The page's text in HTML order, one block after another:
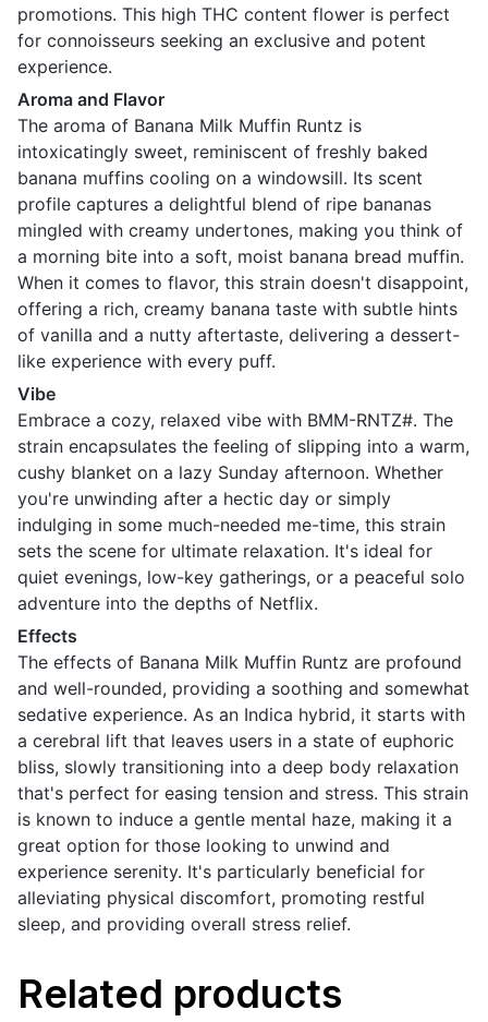
promotions. This high THC content flower is perfect
for connoisseurs seeking an exclusive and potent
experience.
Aroma and Flavor
The aroma of Banana Milk Muffin Runtz is
intoxicatingly sweet, reminiscent of freshly baked
banana muffins cooling on a windowsill. Its scent
profile captures a delightful blend of ripe bananas
mingled with creamy undertones, making you think of
a morning bite into a soft, moist banana bread muffin.
When it comes to flavor, this strain doesn't disappoint,
offering a rich, creamy banana taste with subtle hints
of vanilla and a nutty aftertaste, delivering a dessert-
like experience with every puff.
Vibe
Embrace a cozy, relaxed vibe with BMM-RNTZ#. The
strain encapsulates the feeling of slipping into a warm,
cushy blanket on a lazy Sunday afternoon. Whether
you're unwinding after a hectic day or simply
indulging in some much-needed me-time, this strain
sets the scene for ultimate relaxation. It's ideal for
quiet evenings, low-key gatherings, or a peaceful solo
adventure into the depths of Netflix.
Effects
The effects of Banana Milk Muffin Runtz are profound
and well-rounded, providing a soothing and somewhat
sedative experience. As an Indica hybrid, it starts with
a cerebral lift that leaves users in a state of euphoric
bliss, slowly transitioning into a deep body relaxation
that's perfect for easing tension and stress. This strain
is known to induce a gentle mental haze, making it a
great option for those looking to unwind and
experience serenity. It's particularly beneficial for
alleviating physical discomfort, promoting restful
sleep, and providing overall stress relief.
Related products